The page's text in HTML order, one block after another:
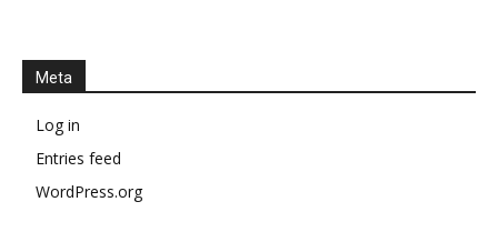
Meta
Log in
Entries feed
WordPress.org